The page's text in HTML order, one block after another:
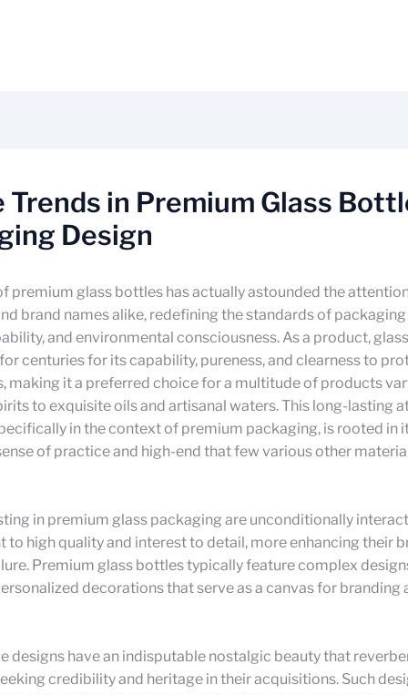
Trends in Premium Glass
Design
premium glass bottles has actually astounded the
brand names alike, redefining the standards of
and environmental consciousness. As a product,
centuries for its capability, pureness, and clearness to
making it a preferred choice for a multitude of products
to exquisite oils and artisanal waters. This long-lasting
in the context of premium packaging, is rooted in
of practice and high-end that few various other
in premium glass packaging are unconditionally
high quality and interest to detail, more enhancing their
Premium glass bottles typically feature complex
decorations that serve as a canvas for branding
designs have an indisputable nostalgic beauty that
credibility and heritage in their acquisitions. Such